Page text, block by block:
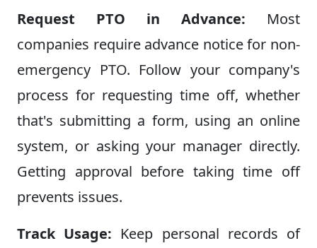
Request PTO in Advance: Most
companies require advance notice for non-
emergency PTO. Follow your company's
process for requesting time off, whether
that's submitting a form, using an online
system, or asking your manager directly.
Getting approval before taking time off
prevents issues.
Track Usage: Keep personal records of